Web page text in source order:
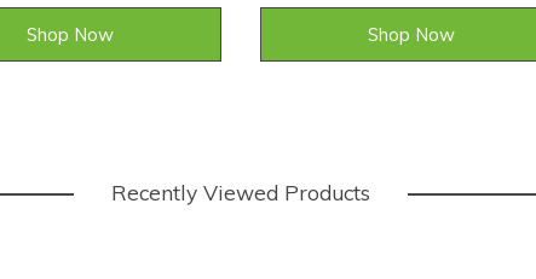
Shop Now Shop Now
Recently Viewed Products